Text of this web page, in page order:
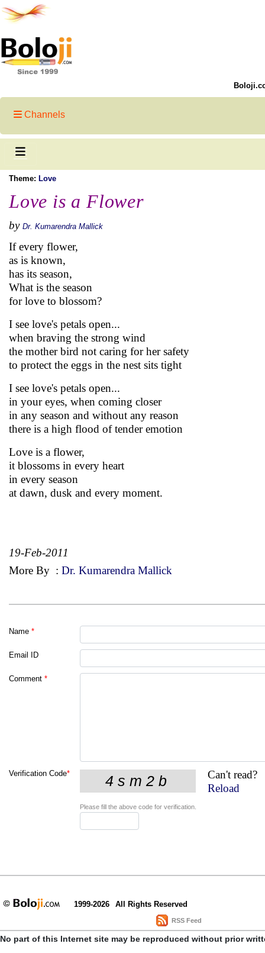
Channels
Theme: Love
Love is a Flower
by Dr. Kumarendra Mallick
If every flower,
as is known,
has its season,
What is the season
for love to blossom?
I see love's petals open...
when braving the strong wind
the mother bird not caring for her safety
to protect the eggs in the nest sits tight
I see love's petals open...
in your eyes, when coming closer
in any season and without any reason
there is a high flood of tender emotion
Love is a flower,
it blossoms in every heart
in every season
at dawn, dusk and every moment.
19-Feb-2011
More By : Dr. Kumarendra Mallick
Name *
Email ID
Comment *
Verification Code*
Can't read?
Reload
Please fill the above code for verification.
1999-2026 All Rights Reserved
RSS Feed
No part of this Internet site may be reproduced without prior